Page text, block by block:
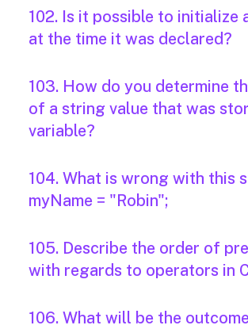
102. Is it possible to initialize
at the time it was declared?
103. How do you determine
of a string value that was
variable?
104. What is wrong with this
myName = "Robin";
105. Describe the order of
with regards to operators in
106. What will be the